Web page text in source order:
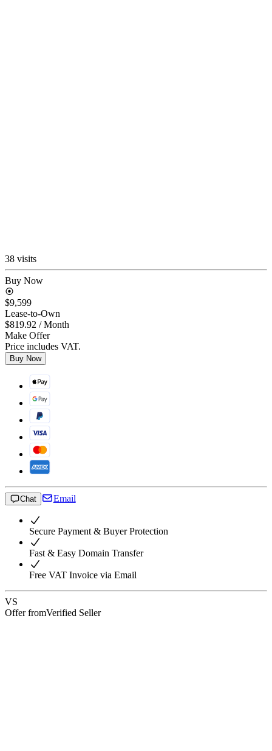
38 visits
Buy Now
$9,599
Lease-to-Own
$819.92 / Month
Make Offer
Price includes VAT.
Buy Now
Chat Email
Secure Payment & Buyer Protection
Fast & Easy Domain Transfer
Free VAT Invoice via Email
VS
Offer fromVerified Seller